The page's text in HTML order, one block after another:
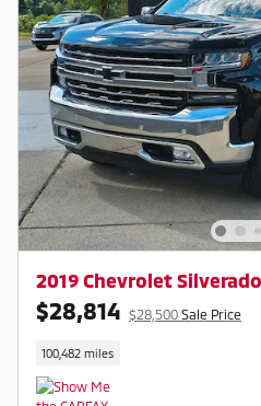
2019 Chevrolet
$28,814 $28,500 Sale Price
100,482 miles